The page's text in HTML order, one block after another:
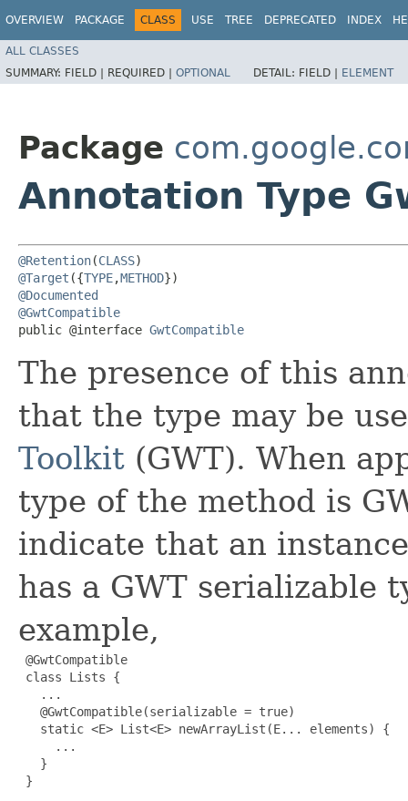
OVERVIEW PACKAGE CLASS USE TREE DEPRECATED INDEX
ALL CLASSES
SUMMARY: FIELD | REQUIRED | OPTIONAL DETAIL: FIELD | ELEMENT
Package
Annotation Type
@Retention(CLASS
@Target ({TYPE,METHOD
@Documented
@GwtCompatible
public @interface GwtCompatible
The presence of this
that the type may be
Toolkit (GWT). When
type of the method is
indicate that an
has a GWT serializable
example,
@GwtCompatible
class Lists {
   ...
   @GwtCompatible(serializable = true)
   static <E> List<E> newArrayList(E... elements) {
     ...
   }
}